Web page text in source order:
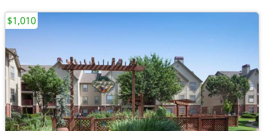
$1,010